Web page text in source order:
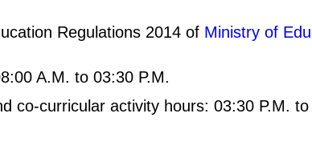
Regulations 2014 of Ministry of
A.M. to 03:30 P.M.
co-curricular activity hours: 03:30 P.M. to